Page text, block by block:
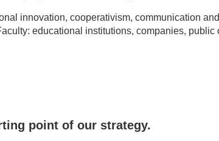
innovation, cooperativism, communication
educational institutions, companies, public
point of our strategy.